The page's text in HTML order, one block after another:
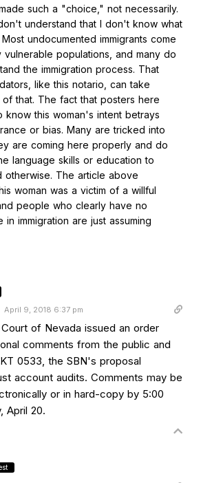
such a "choice," not necessarily.
understand that I don't know what
undocumented immigrants come
vulnerable populations, and many do
the immigration process. That
like this notario, can take
that. The fact that posters here
know this woman's intent betrays
or bias. Many are tricked into
are coming here properly and do
language skills or education to
otherwise. The article above
woman was a victim of a willful
people who clearly have no
in immigration are just assuming
April 9, 2018 6:37 pm
of Nevada issued an order
comments from the public and
0533, the SBN's proposal
account audits. Comments may be
or in hard-copy by 5:00
April 20.